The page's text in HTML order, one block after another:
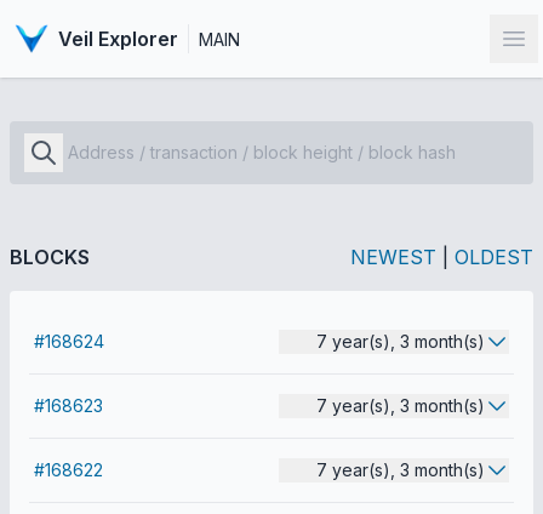
Veil Explorer MAIN
BLOCKS NEWEST OLDEST
#168624 7 year(s), 3 month(s)
#168623 7 year(s), 3 month(s)
#168622 7 year(s), 3 month(s)